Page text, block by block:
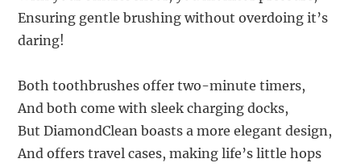
Ensuring gentle brushing without overdoing it’s
daring!
Both toothbrushes offer two-minute timers,
And both come with sleek charging docks,
But DiamondClean boasts a more elegant design,
And offers travel cases, making life’s little hops